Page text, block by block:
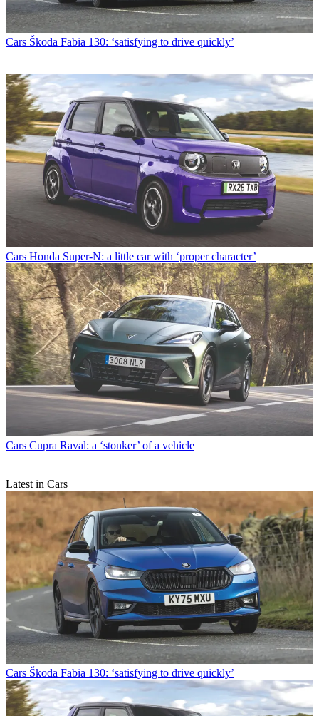
Cars Škoda Fabia 130: ‘satisfying to drive quickly’
Cars Honda Super-N: a little car with ‘proper character’
Cars Cupra Raval: a ‘stonker’ of a vehicle
Latest in Cars
Cars Škoda Fabia 130: ‘satisfying to drive quickly’